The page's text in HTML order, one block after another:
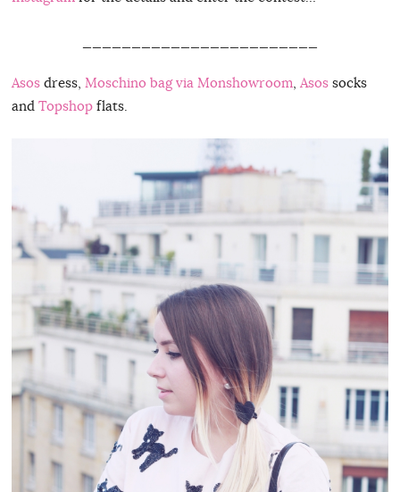
Asosdress, Moschino bag via Monshowroom Asossocks
and Topshopflats.